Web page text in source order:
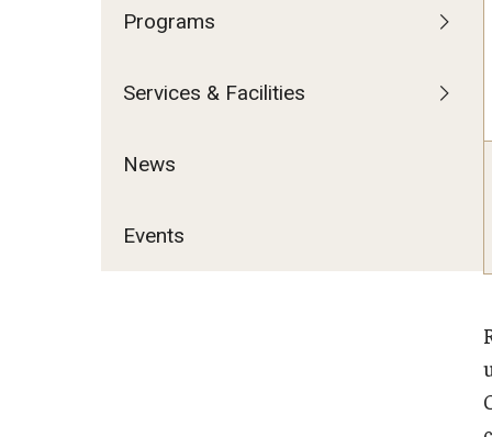
Programs
Services & Facilities
News
Events